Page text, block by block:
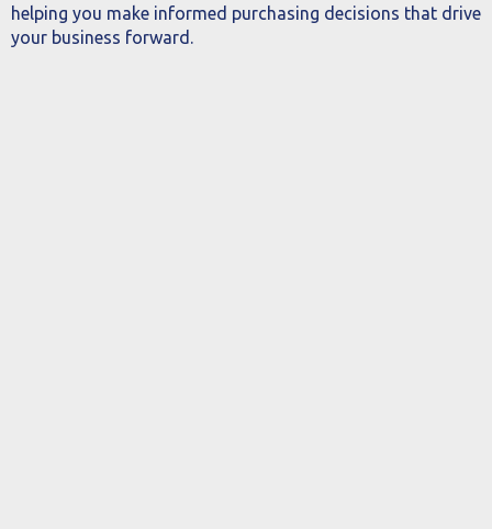
helping you make informed purchasing decisions that drive
your business forward.